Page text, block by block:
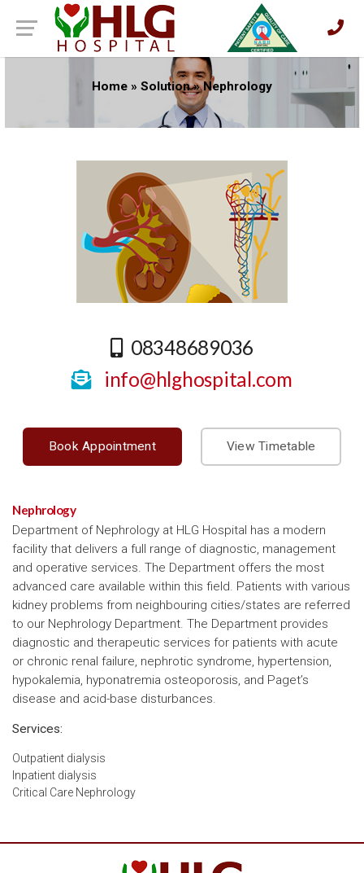
Home » Solution»Nephrology
08348689036
info@hlghospital.com
Book Appointment View Timetable
Nephrology
Department of Nephrology at HLG Hospital has a modern
facility that delivers a full range of diagnostic, management
and operative services. The Department offers the most
advanced care available within this field. Patients with various
kidney problems from neighbouring cities/states are referred
to our Nephrology Department. The Department provides
diagnostic and therapeutic services for patients with acute
or chronic renal failure, nephrotic syndrome, hypertension,
hypokalemia, hyponatremia osteoporosis, and Paget’s
disease and acid-base disturbances.
Services:
Outpatient dialysis
Inpatient dialysis
Critical Care Nephrology